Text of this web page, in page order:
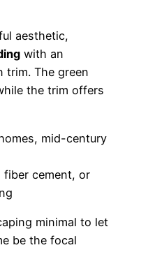
aesthetic,
with an
trim. The green
the trim offers
mid-century
fiber cement, or
minimal to let
be the focal